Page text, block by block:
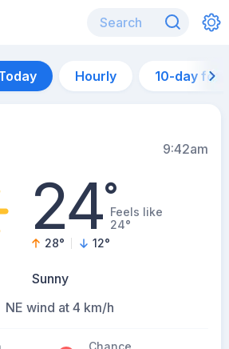
Hourly 10-day
9:42am
24°Feels like
24°
28° 12°
Sunny
NE wind at 4 km/h
Chance